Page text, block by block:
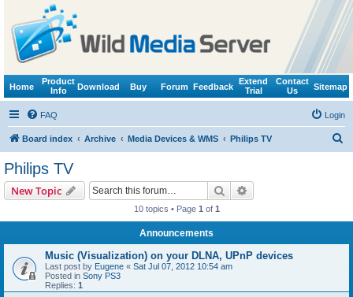
Home
Product
Info
Download Buy Forum Feedback
Extend
Trial
Contact
Us
Sitemap
FAQ Login
Board index Archive Media Devices & WMS Philips TV
Philips TV
New Topic Search
10 topics • Page 1 of 1
Announcements
Music (Visualization) on your DLNA, UPnP devices
Last post by Eugene « Sat Jul 07, 2012 10:54 am
Posted in Sony PS3
Replies: 1